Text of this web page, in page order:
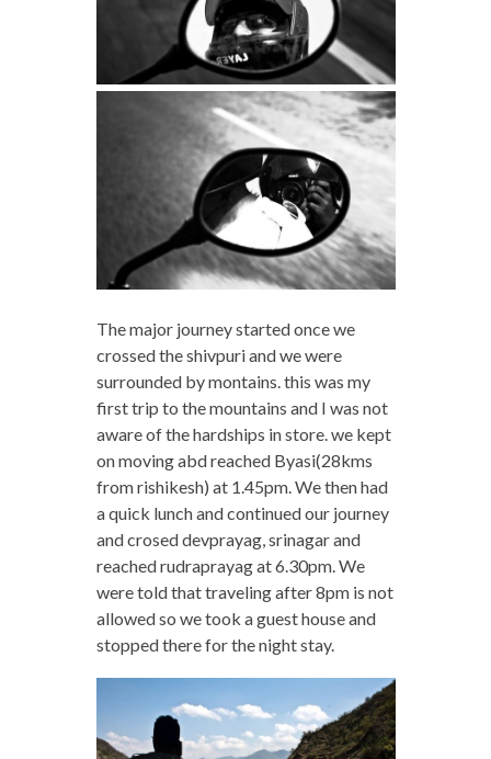
The major journey started once we
crossed the shivpuri and we were
surrounded by montains. this was my
first trip to the mountains and I was not
aware of the hardships in store. we kept
on moving abd reached Byasi(28kms
from rishikesh) at 1.45pm. We then had
a quick lunch and continued our journey
and crosed devprayag, srinagar and
reached rudraprayag at 6.30pm. We
were told that traveling after 8pm is not
allowed so we took a guest house and
stopped there for the night stay.